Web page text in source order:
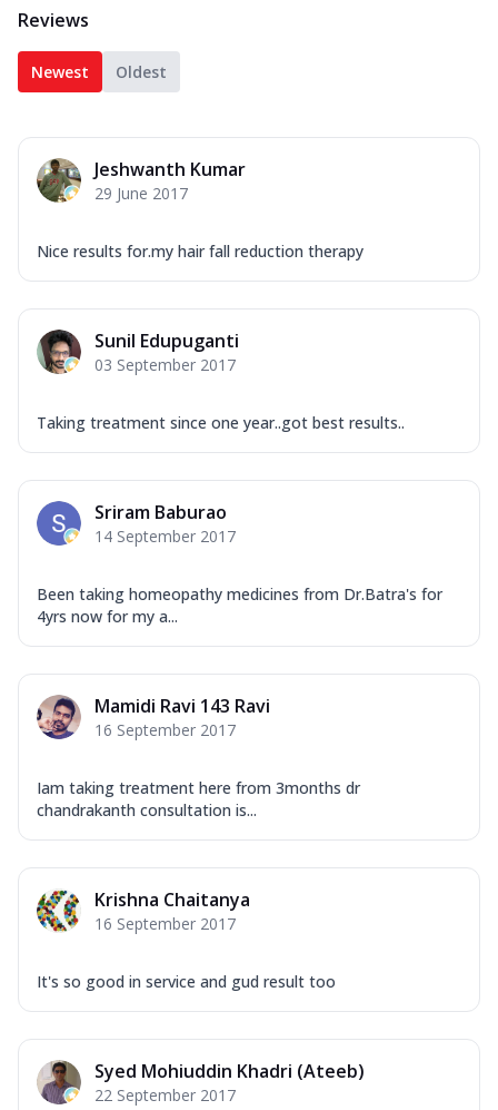
Reviews
Newest Oldest
Jeshwanth Kumar
29 June 2017
Nice results for.my hair fall reduction therapy
Sunil Edupuganti
03 September 2017
Taking treatment since one year..got best results..
Sriram Baburao
14 September 2017
Been taking homeopathy medicines from Dr.Batra's for
4yrs now for my a...
Mamidi Ravi 143 Ravi
16 September 2017
Iam taking treatment here from 3months dr
chandrakanth consultation is...
Krishna Chaitanya
16 September 2017
It's so good in service and gud result too
Syed Mohiuddin Khadri (Ateeb)
22 September 2017